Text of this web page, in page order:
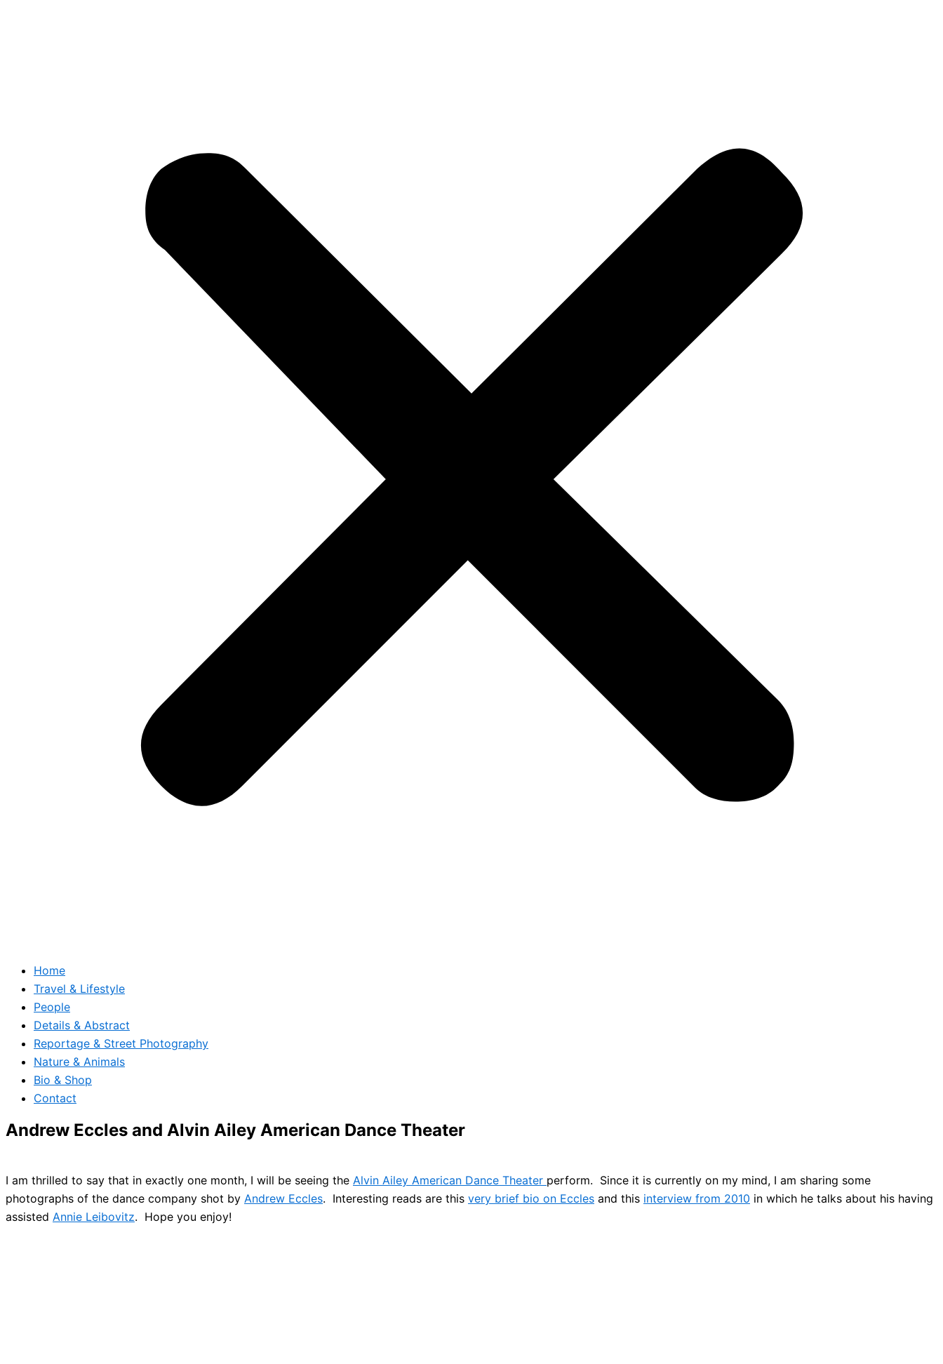
Home
Travel & Lifestyle
People
Details & Abstract
Reportage & Street Photography
Nature & Animals
Bio & Shop
Contact
Andrew Eccles and Alvin Ailey American Dance Theater
I am thrilled to say that in exactly one month, I will be seeing the Alvin Ailey American Dance Theater perform. Since it is currently on my mind, I am sharing some
photographs of the dance company shot by Andrew Eccles. Interesting reads are this very brief bio on Eccles and this interview from 2010 in which he talks about his having
assisted Annie Leibovitz. Hope you enjoy!